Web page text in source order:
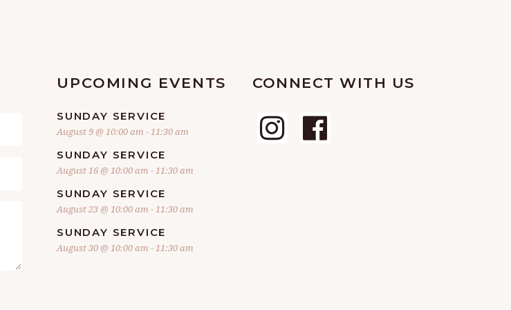
UPCOMING EVENTS
SUNDAY SERVICE
August 9 @ 10:00 am -11:30 am
SUNDAY SERVICE
August 16 @ 10:00 am -11:30 am
SUNDAY SERVICE
August 23 @ 10:00 am -11:30 am
SUNDAY SERVICE
August 30 @ 10:00 am -11:30 am
CONNECT WITH US